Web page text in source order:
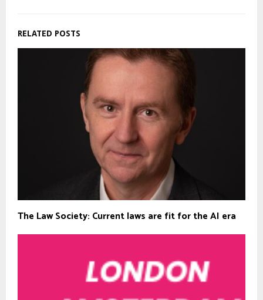
RELATED POSTS
The Law Society: Current laws are fit for the AI era